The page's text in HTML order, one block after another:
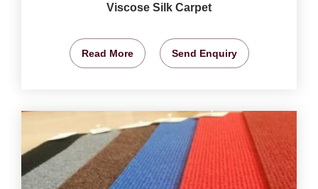
Viscose Silk Carpet
Read More Send Enquiry